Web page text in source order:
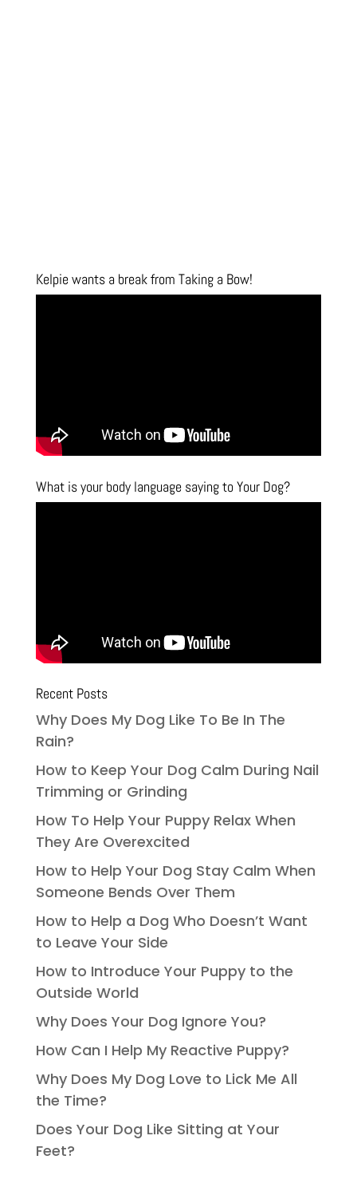
Kelpie wants a break from Taking a Bow!
What is your body language saying to Your Dog?
Recent Posts
Why Does My Dog Like To Be In The
Rain?
How to Keep Your Dog Calm During Nail
Trimming or Grinding
How To Help Your Puppy Relax When
They Are Overexcited
How to Help Your Dog Stay Calm When
Someone Bends Over Them
How to Help a Dog Who Doesn’t Want
to Leave Your Side
How to Introduce Your Puppy to the
Outside World
Why Does Your Dog Ignore You?
How Can I Help My Reactive Puppy?
Why Does My Dog Love to Lick Me All
the Time?
Does Your Dog Like Sitting at Your
Feet?